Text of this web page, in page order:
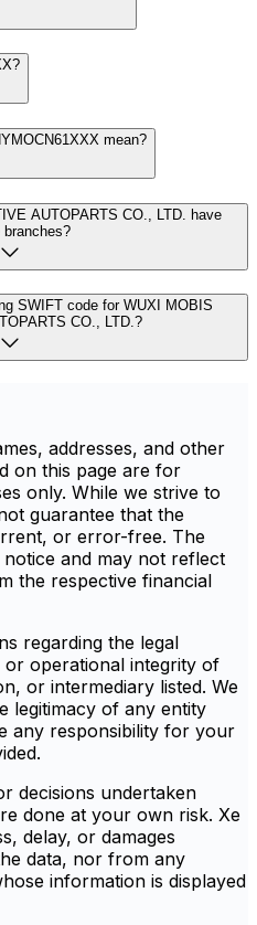
mean?
AUTOPARTS CO., LTD. have
SWIFT code for WUXI MOBIS
CO., LTD.?
addresses, and other
on this page are for
only. While we strive to
guarantee that the
or error-free. The
and may not reflect
the respective financial
regarding the legal
operational integrity of
or intermediary listed. We
legitimacy of any entity
any responsibility for your
decisions undertaken
done at your own risk. Xe
delay, or damages
data, nor from any
information is displayed